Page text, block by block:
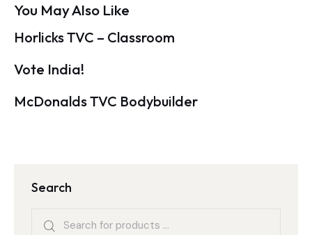
You May Also Like
Horlicks TVC – Classroom
Vote India!
McDonalds TVC Bodybuilder
Search